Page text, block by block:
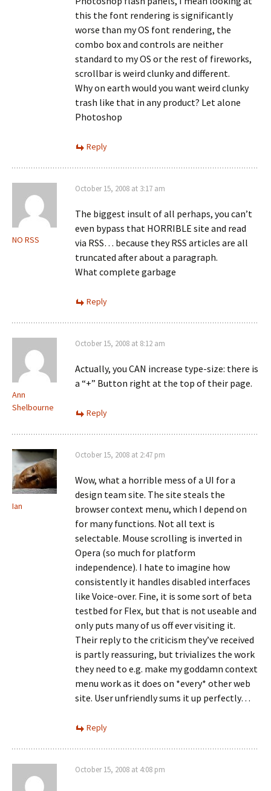
this the font rendering is significantly
worse than my OS font rendering, the
combo box and controls are neither
standard to my OS or the rest of fireworks,
scrollbar is weird clunky and different.
Why on earth would you want weird clunky
trash like that in any product? Let alone
Photoshop
Reply
NO RSS
October 15, 2008 at 3:17 am
The biggest insult of all perhaps, you can’t
even bypass that HORRIBLE site and read
via RSS… because they RSS articles are all
truncated after about a paragraph.
What complete garbage
Reply
Ann
Shelbourne
October 15, 2008 at 8:12 am
Actually, you CAN increase type-size: there is
a “+” Button right at the top of their page.
Reply
Ian
October 15, 2008 at 2:47 pm
Wow, what a horrible mess of a UI for a
design team site. The site steals the
browser context menu, which I depend on
for many functions. Not all text is
selectable. Mouse scrolling is inverted in
Opera (so much for platform
independence). I hate to imagine how
consistently it handles disabled interfaces
like Voice-over. Fine, it is some sort of beta
testbed for Flex, but that is not useable and
only puts many of us off ever visiting it.
Their reply to the criticism they’ve received
is partly reassuring, but trivializes the work
they need to e.g. make my goddamn context
menu work as it does on *every* other web
site. User unfriendly sums it up perfectly…
Reply
October 15, 2008 at 4:08 pm